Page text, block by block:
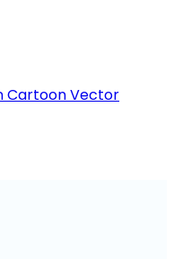
Cartoon Vector